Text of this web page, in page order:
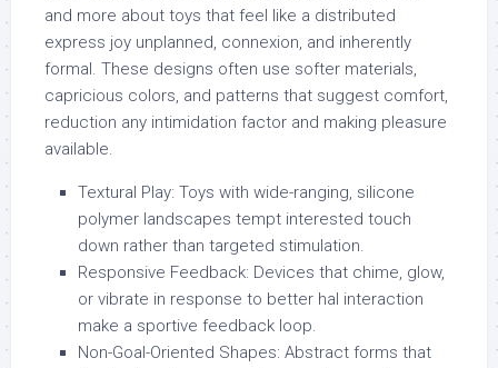
and more about toys that feel like a distributed
express joy unplanned, connexion, and inherently
formal. These designs often use softer materials,
capricious colors, and patterns that suggest comfort,
reduction any intimidation factor and making pleasure
available.
Textural Play: Toys with wide-ranging, silicone
polymer landscapes tempt interested touch
down rather than targeted stimulation.
Responsive Feedback: Devices that chime, glow,
or vibrate in response to better hal interaction
make a sportive feedback loop.
Non-Goal-Oriented Shapes: Abstract forms that